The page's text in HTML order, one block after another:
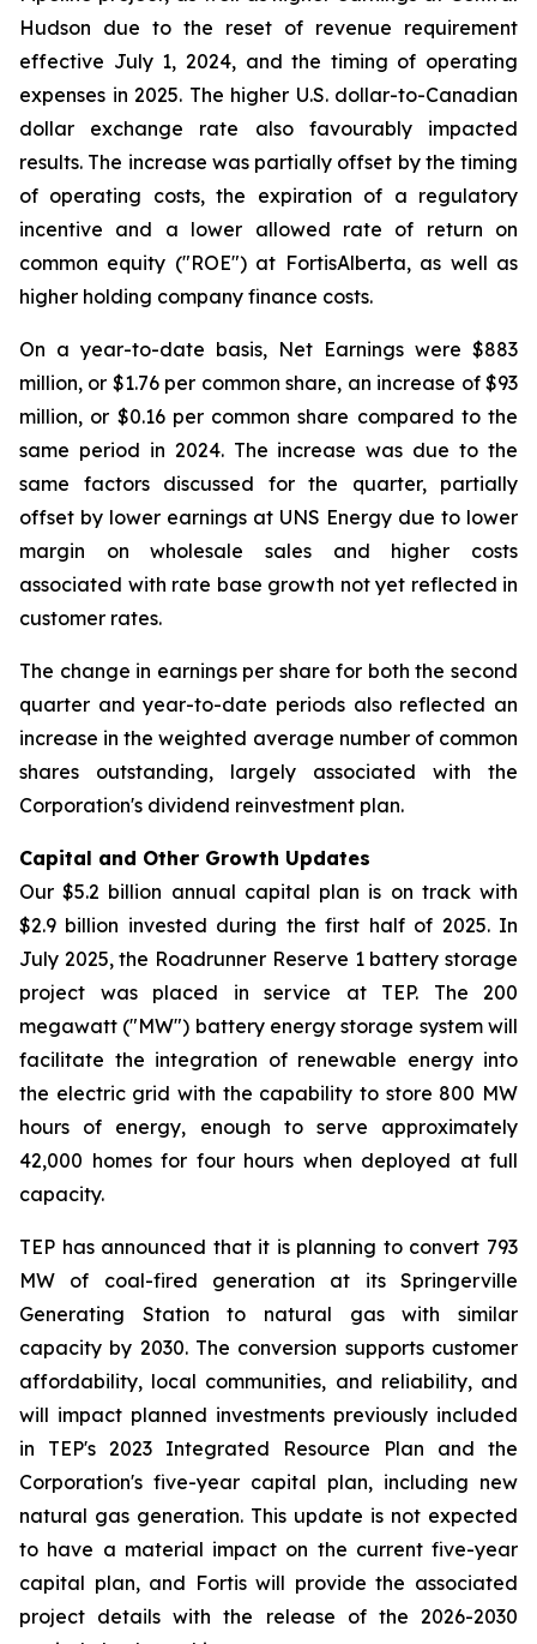
Hudson due to the reset of revenue requirement
effective July 1, 2024, and the timing of operating
expenses in 2025. The higher U.S. dollar-to-Canadian
dollar exchange rate also favourably impacted
results. The increase was partially offset by the timing
of operating costs, the expiration of a regulatory
incentive and a lower allowed rate of return on
common equity ("ROE") at FortisAlberta, as well as
higher holding company finance costs.
On a year-to-date basis, Net Earnings were $883
million, or $1.76 per common share, an increase of $93
million, or $0.16 per common share compared to the
same period in 2024. The increase was due to the
same factors discussed for the quarter, partially
offset by lower earnings at UNS Energy due to lower
margin on wholesale sales and higher costs
associated with rate base growth not yet reflected in
customer rates.
The change in earnings per share for both the second
quarter and year-to-date periods also reflected an
increase in the weighted average number of common
shares outstanding, largely associated with the
Corporation's dividend reinvestment plan.
Capital and Other Growth Updates
Our $5.2 billion annual capital plan is on track with
$2.9 billion invested during the first half of 2025. In
July 2025, the Roadrunner Reserve 1 battery storage
project was placed in service at TEP. The 200
megawatt ("MW") battery energy storage system will
facilitate the integration of renewable energy into
the electric grid with the capability to store 800 MW
hours of energy, enough to serve approximately
42,000 homes for four hours when deployed at full
capacity.
TEP has announced that it is planning to convert 793
MW of coal-fired generation at its Springerville
Generating Station to natural gas with similar
capacity by 2030. The conversion supports customer
affordability, local communities, and reliability, and
will impact planned investments previously included
in TEP's 2023 Integrated Resource Plan and the
Corporation's five-year capital plan, including new
natural gas generation. This update is not expected
to have a material impact on the current five-year
capital plan, and Fortis will provide the associated
project details with the release of the 2026-2030